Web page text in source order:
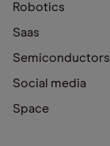
Robotics
Saas
Semiconductors
Social media
Space